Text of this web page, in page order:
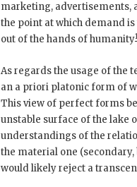
marketing, advertisements,
the point at which demand
out of the hands of humanity1
As regards the usage of the
an a priori platonic form of
This view of perfect forms
unstable surface of the lake
understandings of the
the material one
would likely reject a